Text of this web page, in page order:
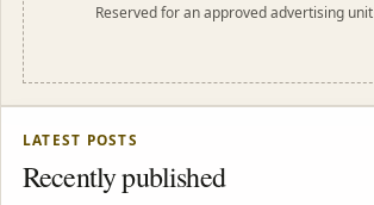
Reserved for an approved advertising unit
LATEST POSTS
Recently published